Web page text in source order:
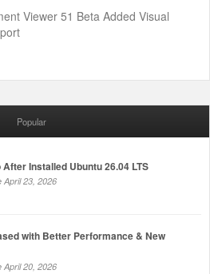
Viewer 51 Beta Added Visual
Popular
After Installed Ubuntu 26.04 LTS
April 23, 2026
with Better Performance & New
April 20, 2026